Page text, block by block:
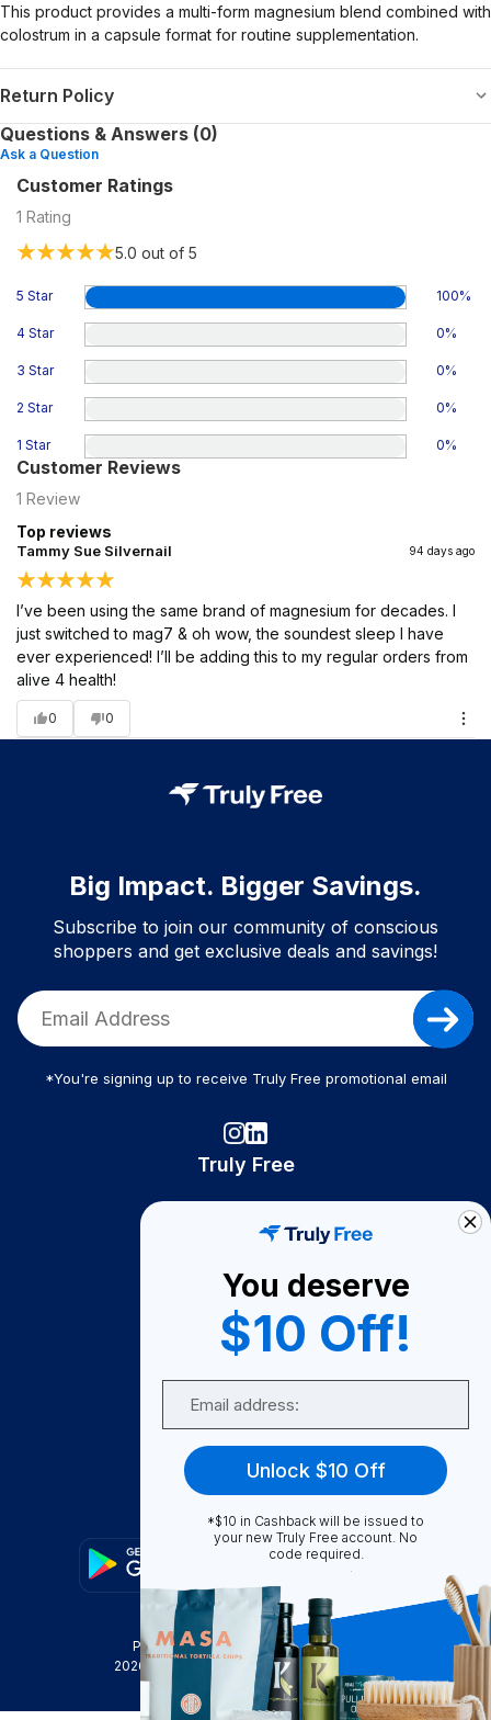
This product provides a multi-form magnesium blend combined with
colostrum in a capsule format for routine supplementation.
Return Policy
Questions & Answers (0)
Ask a Question
Customer Ratings
1 Rating
5.0 out of 5
5 Star 100%
4 Star 0%
3 Star 0%
2 Star 0%
1 Star 0%
Customer Reviews
1 Review
Top reviews
Tammy Sue Silvernail 94 days ago
I’ve been using the same brand of magnesium for decades. I
just switched to mag7 & oh wow, the soundest sleep I have
ever experienced! I’ll be adding this to my regular orders from
alive 4 health!
0 0
Big Impact. Bigger Savings.
Subscribe to join our community of conscious
shoppers and get exclusive deals and savings!
*You're signing up to receive Truly Free promotional email
Truly Free
Become A Seller
Become a Partner
Support
FAQ
Privacy Policy
Terms & Conditions
2026
Truly Free , INC. All Rights Reserved
You deserve
$10 Off!
Unlock $10 Off
*$10 in Cashback will be issued to
your new Truly Free account. No
code required.